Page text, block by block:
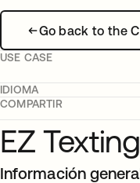
Go back to the
USE CASE
IDIOMA
COMPARTIR
EZ Texting
Información